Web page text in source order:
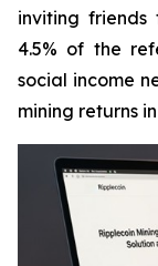
inviting
4.5% of the
social income
mining returns